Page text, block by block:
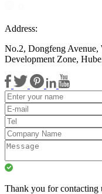
Address:
No.2, Dongfeng Avenue,
Development Zone,
Thank you for contacting